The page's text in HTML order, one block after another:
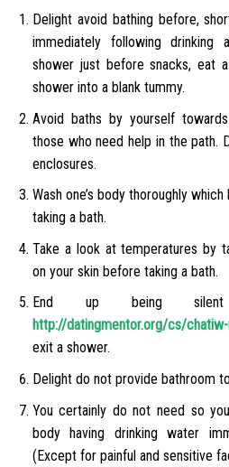
Delight avoid bathing before,
immediately following
shower just before snacks, eat
shower into a blank tummy.
Avoid baths by yourself
those who need help in the path.
enclosures.
Wash one’s body thoroughly
taking a bath.
Take a look at temperatures by
on your skin before taking a bath.
End up being
http://datingmentor.org/cs/
exit a shower.
Delight do not provide bathroom
You certainly do not need so
body having drinking water
(Except for painful and sensitive